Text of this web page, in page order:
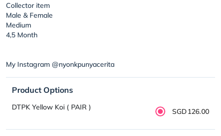
Collector item
Male & Female
Medium
4,5 Month
My Instagram @nyonkpunyacerita
Product Options
DTPK Yellow Koi ( PAIR ) SGD126.00